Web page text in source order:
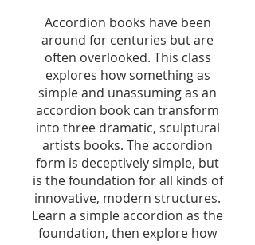
Accordion books have been
around for centuries but are
often overlooked. This class
explores how something as
simple and unassuming as an
accordion book can transform
into three dramatic, sculptural
artists books. The accordion
form is deceptively simple, but
is the foundation for all kinds of
innovative, modern structures.
Learn a simple accordion as the
foundation, then explore how